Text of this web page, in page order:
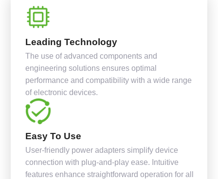
Leading Technology
The use of advanced components and
engineering solutions ensures optimal
performance and compatibility with a wide range
of electronic devices.
Easy To Use
User-friendly power adapters simplify device
connection with plug-and-play ease. Intuitive
features enhance straightforward operation for all